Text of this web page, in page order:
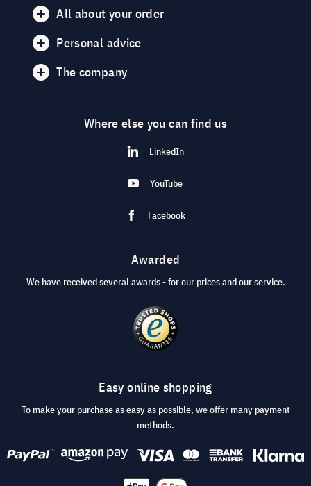
All about your order
Personal advice
The company
Where else you can find us
LinkedIn
YouTube
Facebook
Awarded
We have received several awards - for our prices and our service.
Easy online shopping
To make your purchase as easy as possible, we offer many payment
methods.